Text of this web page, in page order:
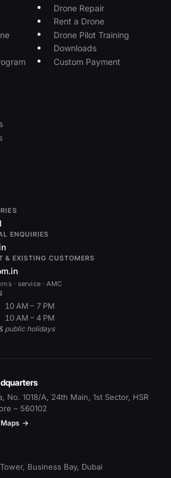
Drone Repair
Rent a Drone
Drone Pilot Training
Downloads
Custom Payment
ENQUIRIES
& EXISTING CUSTOMERS
· service · AMC
10 AM – 7 PM
10 AM – 4 PM
public holidays
No. 1018/A, 24th Main, 1st Sector, HSR
– 560102
Maps →
Business Bay, Dubai